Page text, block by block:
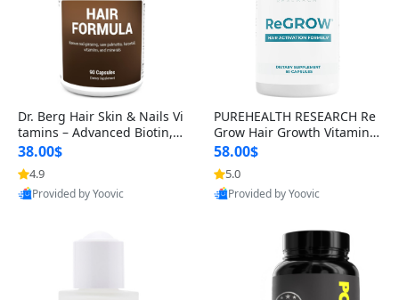
Dr. Berg Hair Skin & Nails Vi
tamins – Advanced Biotin, S
aw Palmetto & DHT Blocker
Formula (90 Veg Capsules)
38.00$
4.9
Provided by Yoovic
PUREHEALTH RESEARCH Re
Grow Hair Growth Vitamins
– Biotin, Saw Palmetto & Col
lagen Hair Supplement for
Thicker, Healthier Hair (60 C
apsules)
58.00$
5.0
Provided by Yoovic